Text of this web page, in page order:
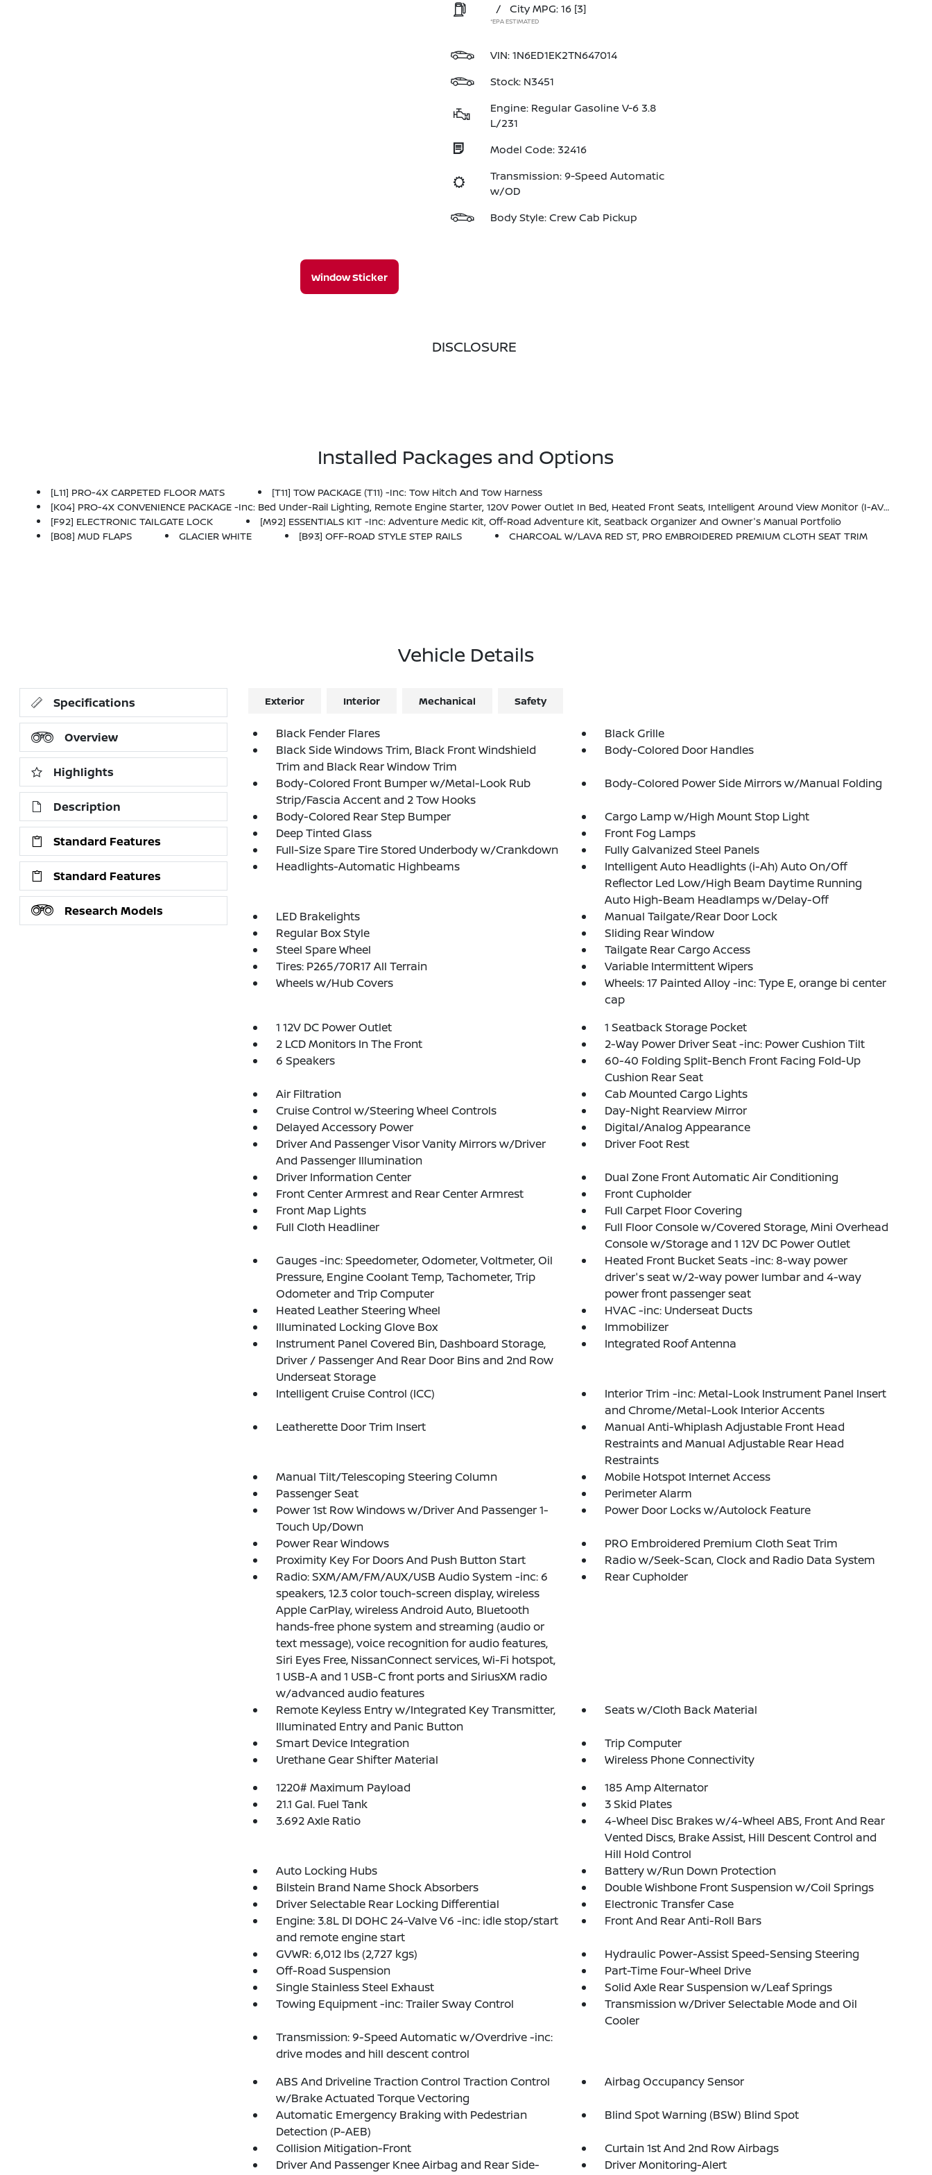
/
City MPG: 16 [3]
*EPA ESTIMATED
VIN:1N6ED1EK2TN647014
Stock: N3451
Engine: Regular Gasoline V-6 3.8
L/231
Model Code: 32416
Transmission: 9-Speed Automatic
w/OD
Body Style: Crew Cab Pickup
Window Sticker
DISCLOSURE
Installed Packages and Options
[L11] PRO-4X CARPETED FLOOR MATS
[T11] TOW PACKAGE (T11) -inc: Tow Hitch And Tow Harness
[K04] PRO-4X CONVENIENCE PACKAGE -inc: Bed Under-Rail Lighting, Remote Engine Starter, 120V Power Outlet In Bed, Heated Front Seats, Intelligent Around View Monitor (I-AVM), Moving Object Detection (MOD) And Enhanced Off-Road Mode, Utili-Track System, 2 Adjustable Tie-Down Cleats, Spray-In Bedliner, Trailer Hitch W/Wiring Harness, Heated Steering Wheel, Wireless Charging For Personal Devices, Heated Outside Mirrors, 120V Power Outlet In Rear Center Console
[F92] ELECTRONIC TAILGATE LOCK
[M92] ESSENTIALS KIT -inc: Adventure Medic Kit, Off-Road Adventure Kit, Seatback Organizer And Owner's Manual Portfolio
[B08] MUD FLAPS
GLACIER WHITE [B93] OFF-ROAD STYLE STEP RAILS CHARCOAL W/LAVA RED ST, PRO EMBROIDERED PREMIUM CLOTH SEAT TRIM
Vehicle Details
Specifications
Overview
Highlights
Description
Standard Features
Standard Features
Research Models
Exterior Interior Mechanical Safety
Black Fender Flares
Black Grille
Black Side Windows Trim, Black Front Windshield
Trim and Black Rear Window Trim
Body-Colored Door Handles
Body-Colored Front Bumper w/Metal-Look Rub
Strip/Fascia Accent and 2 Tow Hooks
Body-Colored Power Side Mirrors w/Manual Folding
Body-Colored Rear Step Bumper
Cargo Lamp w/High Mount Stop Light
Deep Tinted Glass
Front Fog Lamps
Full-Size Spare Tire Stored Underbody w/Crankdown
Fully Galvanized Steel Panels
Headlights-Automatic Highbeams
Intelligent Auto Headlights (i-Ah) Auto On/Off
Reflector Led Low/High Beam Daytime Running
Auto High-Beam Headlamps w/Delay-Off
LED Brakelights
Manual Tailgate/Rear Door Lock
Regular Box Style
Sliding Rear Window
Steel Spare Wheel
Tailgate Rear Cargo Access
Tires: P265/70R17 All Terrain
Variable Intermittent Wipers
Wheels w/Hub Covers
Wheels: 17 Painted Alloy -inc: Type E, orange bi center
cap
1 12V DC Power Outlet
1 Seatback Storage Pocket
2 LCD Monitors In The Front
2-Way Power Driver Seat -inc: Power Cushion Tilt
6 Speakers
60-40 Folding Split-Bench Front Facing Fold-Up
Cushion Rear Seat
Air Filtration
Cab Mounted Cargo Lights
Cruise Control w/Steering Wheel Controls
Day-Night Rearview Mirror
Delayed Accessory Power
Digital/Analog Appearance
Driver And Passenger Visor Vanity Mirrors w/Driver
And Passenger Illumination
Driver Foot Rest
Driver Information Center
Dual Zone Front Automatic Air Conditioning
Front Center Armrest and Rear Center Armrest
Front Cupholder
Front Map Lights
Full Carpet Floor Covering
Full Cloth Headliner
Full Floor Console w/Covered Storage, Mini Overhead
Console w/Storage and 1 12V DC Power Outlet
Gauges -inc: Speedometer, Odometer, Voltmeter, Oil
Pressure, Engine Coolant Temp, Tachometer, Trip
Odometer and Trip Computer
Heated Front Bucket Seats -inc: 8-way power
driver's seat w/2-way power lumbar and 4-way
power front passenger seat
Heated Leather Steering Wheel
HVAC -inc: Underseat Ducts
Illuminated Locking Glove Box
Immobilizer
Instrument Panel Covered Bin, Dashboard Storage,
Driver / Passenger And Rear Door Bins and 2nd Row
Underseat Storage
Integrated Roof Antenna
Intelligent Cruise Control (ICC)
Interior Trim -inc: Metal-Look Instrument Panel Insert
and Chrome/Metal-Look Interior Accents
Leatherette Door Trim Insert
Manual Anti-Whiplash Adjustable Front Head
Restraints and Manual Adjustable Rear Head
Restraints
Manual Tilt/Telescoping Steering Column
Mobile Hotspot Internet Access
Passenger Seat
Perimeter Alarm
Power 1st Row Windows w/Driver And Passenger 1-
Touch Up/Down
Power Door Locks w/Autolock Feature
Power Rear Windows
PRO Embroidered Premium Cloth Seat Trim
Proximity Key For Doors And Push Button Start
Radio w/Seek-Scan, Clock and Radio Data System
Radio: SXM/AM/FM/AUX/USB Audio System -inc: 6
speakers, 12.3 color touch-screen display, wireless
Apple CarPlay, wireless Android Auto, Bluetooth
hands-free phone system and streaming (audio or
text message), voice recognition for audio features,
Siri Eyes Free, NissanConnect services, Wi-Fi hotspot,
1 USB-A and 1 USB-C front ports and SiriusXM radio
w/advanced audio features
Rear Cupholder
Remote Keyless Entry w/Integrated Key Transmitter,
Illuminated Entry and Panic Button
Seats w/Cloth Back Material
Smart Device Integration
Trip Computer
Urethane Gear Shifter Material
Wireless Phone Connectivity
1220# Maximum Payload
185 Amp Alternator
21.1 Gal. Fuel Tank
3 Skid Plates
3.692 Axle Ratio
4-Wheel Disc Brakes w/4-Wheel ABS, Front And Rear
Vented Discs, Brake Assist, Hill Descent Control and
Hill Hold Control
Auto Locking Hubs
Battery w/Run Down Protection
Bilstein Brand Name Shock Absorbers
Double Wishbone Front Suspension w/Coil Springs
Driver Selectable Rear Locking Differential
Electronic Transfer Case
Engine: 3.8L DI DOHC 24-Valve V6 -inc: idle stop/start
and remote engine start
Front And Rear Anti-Roll Bars
GVWR: 6,012 lbs (2,727 kgs)
Hydraulic Power-Assist Speed-Sensing Steering
Off-Road Suspension
Part-Time Four-Wheel Drive
Single Stainless Steel Exhaust
Solid Axle Rear Suspension w/Leaf Springs
Towing Equipment -inc: Trailer Sway Control
Transmission w/Driver Selectable Mode and Oil
Cooler
Transmission: 9-Speed Automatic w/Overdrive -inc:
drive modes and hill descent control
ABS And Driveline Traction Control Traction Control
w/Brake Actuated Torque Vectoring
Airbag Occupancy Sensor
Automatic Emergency Braking with Pedestrian
Detection (P-AEB)
Blind Spot Warning (BSW) Blind Spot
Collision Mitigation-Front
Curtain 1st And 2nd Row Airbags
Driver And Passenger Knee Airbag and Rear Side-
Driver Monitoring-Alert